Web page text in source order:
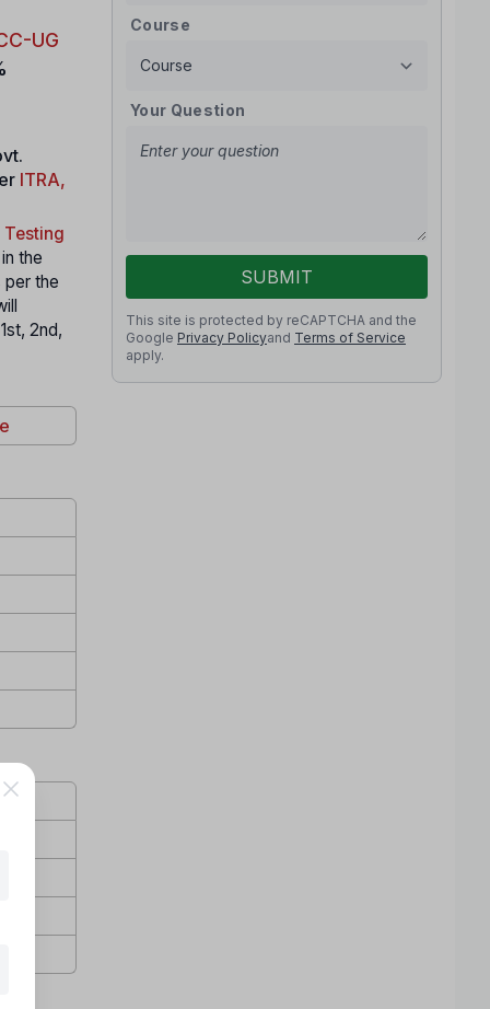
UG
ITRA,
Testing
the
per the
2nd,
Course
Your Question
SUBMIT
This site is protected by reCAPTCHA and the
Google Privacy Policyand Terms of Service
apply.